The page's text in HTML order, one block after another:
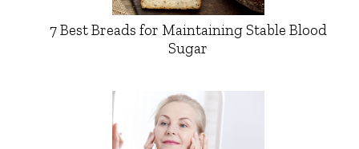
7 Best Breads for Maintaining Stable Blood
Sugar